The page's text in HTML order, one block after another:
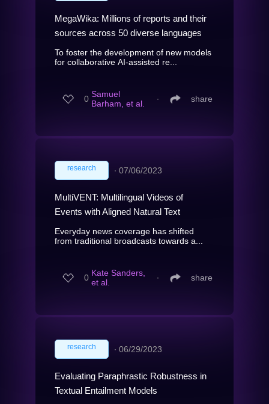
MegaWika: Millions of reports and their
sources across 50 diverse languages
To foster the development of new models
for collaborative AI-assisted re...
0 Samuel
Barham, et al.
∙ share
research ∙ 07/06/2023
MultiVENT: Multilingual Videos of
Events with Aligned Natural Text
Everyday news coverage has shifted
from traditional broadcasts towards a...
0 Kate Sanders,
et al.
∙ share
research ∙ 06/29/2023
Evaluating Paraphrastic Robustness in
Textual Entailment Models